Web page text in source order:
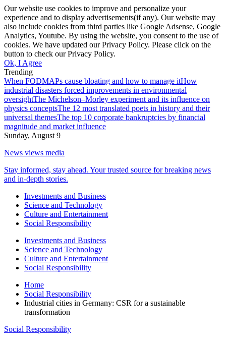
Our website use cookies to improve and personalize your
experience and to display advertisements(if any). Our website may
also include cookies from third parties like Google Adsense, Google
Analytics, Youtube. By using the website, you consent to the use of
cookies. We have updated our Privacy Policy. Please click on the
button to check our Privacy Policy.
Ok, I Agree
Trending
When FODMAPs cause bloating and how to manage itHow
industrial disasters forced improvements in environmental
oversightThe Michelson–Morley experiment and its influence on
physics conceptsThe 12 most translated poets in history and their
universal themesThe top 10 corporate bankruptcies by financial
magnitude and market influence
Sunday, August 9
News views media
Stay informed, stay ahead. Your trusted source for breaking news
and in-depth stories.
Investments and Business
Science and Technology
Culture and Entertainment
Social Responsibility
Investments and Business
Science and Technology
Culture and Entertainment
Social Responsibility
Home
Social Responsibility
Industrial cities in Germany: CSR for a sustainable
transformation
Social Responsibility